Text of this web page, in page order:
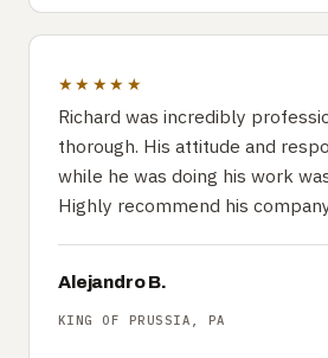
★★★★★
Richard was incredibly
thorough. His attitude and
while he was doing his work
Highly recommend his
Alejandro B.
KING OF PRUSSIA, PA